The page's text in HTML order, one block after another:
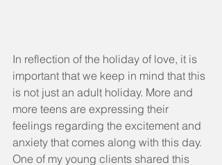
In reflection of the holiday of love, it is
important that we keep in mind that this
is not just an adult holiday. More and
more teens are expressing their
feelings regarding the excitement and
anxiety that comes along with this day.
One of my young clients shared this